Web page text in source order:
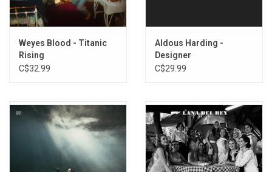
Weyes Blood - Titanic
Rising
C$32.99
Aldous Harding -
Designer
C$29.99